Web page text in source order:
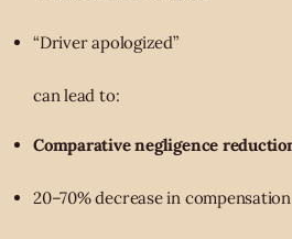
“Driver apologized”
can lead to:
Comparative negligence
20–70% decrease in compensation